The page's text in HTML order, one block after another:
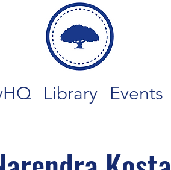
Library Events